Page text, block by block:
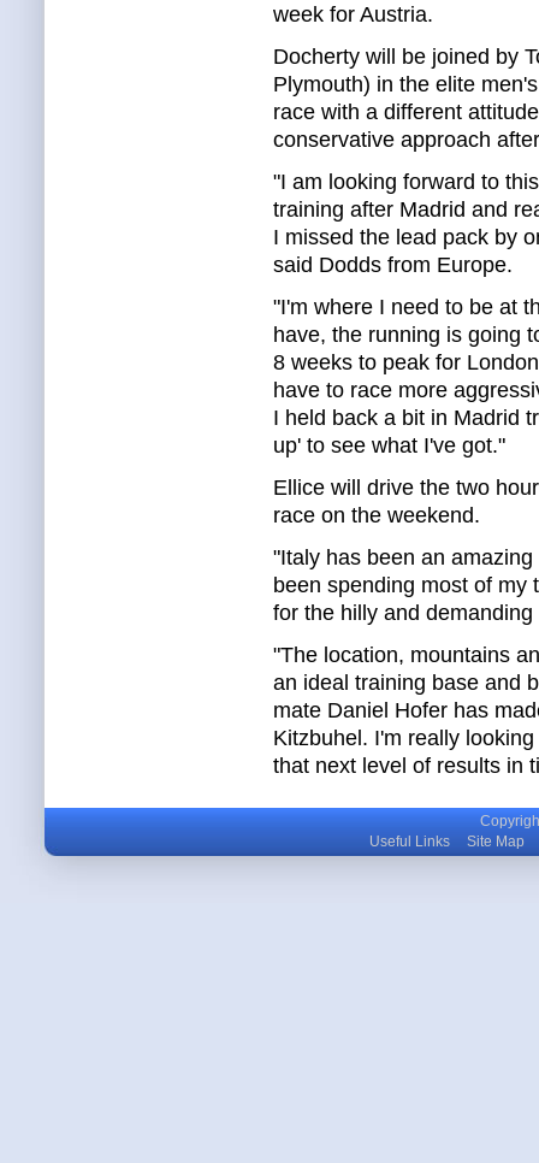
week for Austria.
Docherty will be joined by
Plymouth) in the elite
race with a different
conservative approach
"I am looking forward to
training after Madrid and
I missed the lead pack by
said Dodds from Europe.
"I'm where I need to be at
have, the running is going
8 weeks to peak for
have to race more
I held back a bit in Madrid
up' to see what I've got."
Ellice will drive the two
race on the weekend.
"Italy has been an
been spending most of my
for the hilly and
"The location, mountains
an ideal training base and
mate Daniel Hofer has
Kitzbuhel. I'm really
that next level of results in
Useful Links
Site Map